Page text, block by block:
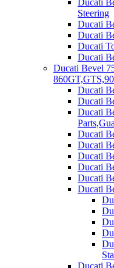
Ducati
Steering
Ducati
Ducati
Ducati
Ducati
Ducati Bevel
Ducati
Ducati
Ducati
Ducati
Ducati
Ducati
Ducati
Ducati
Ducati
Ducati